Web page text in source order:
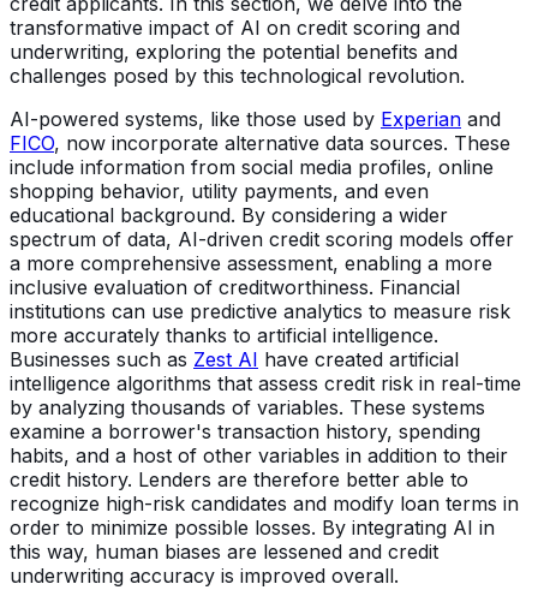
transformative impact of AI on credit scoring and
underwriting, exploring the potential benefits and
challenges posed by this technological revolution.
AI-powered systems, like those used by Experian and
FICO, now incorporate alternative data sources. These
include information from social media profiles, online
shopping behavior, utility payments, and even
educational background. By considering a wider
spectrum of data, AI-driven credit scoring models offer
a more comprehensive assessment, enabling a more
inclusive evaluation of creditworthiness. Financial
institutions can use predictive analytics to measure risk
more accurately thanks to artificial intelligence.
Businesses such as Zest AI have created artificial
intelligence algorithms that assess credit risk in real-time
by analyzing thousands of variables. These systems
examine a borrower's transaction history, spending
habits, and a host of other variables in addition to their
credit history. Lenders are therefore better able to
recognize high-risk candidates and modify loan terms in
order to minimize possible losses. By integrating AI in
this way, human biases are lessened and credit
underwriting accuracy is improved overall.